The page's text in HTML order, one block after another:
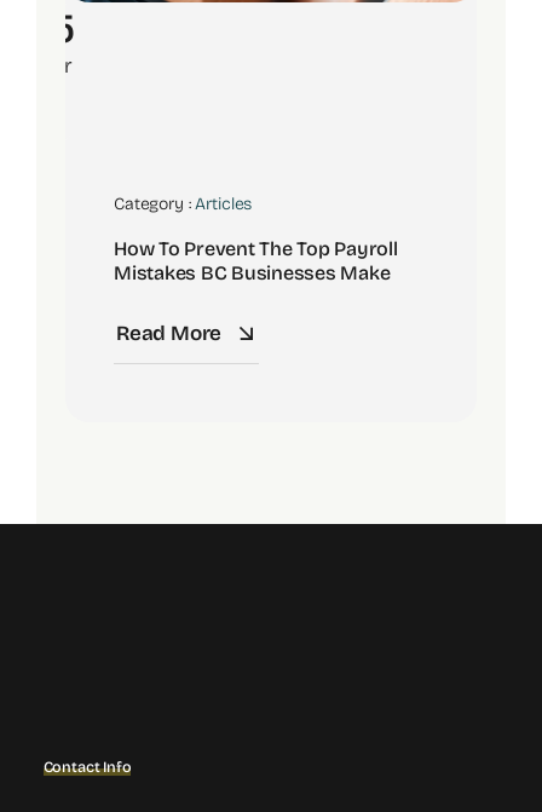
15
Apr
Category :Articles
How To Prevent The Top Payroll
Mistakes BC Businesses Make
Read More
Contact Info